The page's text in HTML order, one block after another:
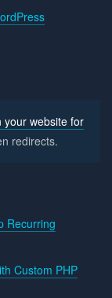
your website for
redirects.
Recurring
Custom PHP